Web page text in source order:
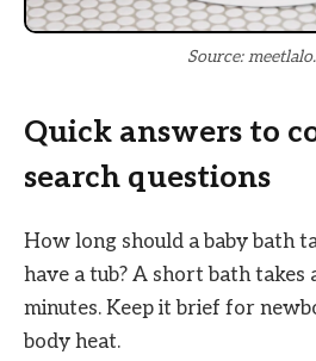
Source:
Quick answers to
search questions
How long should a baby bath
have a tub? A short bath takes
minutes. Keep it brief for
body heat.